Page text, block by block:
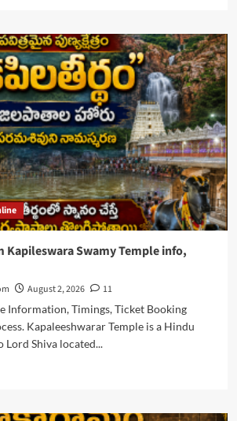
Kapileswara Swamy Temple info,
August 2, 2026
11
Information, Timings, Ticket Booking
Kapaleeshwarar Temple is a Hindu
Lord Shiva located...